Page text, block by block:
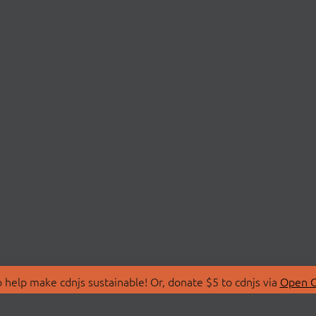
make cdnjs sustainable! Or, donate $5 to cdnjs via Open